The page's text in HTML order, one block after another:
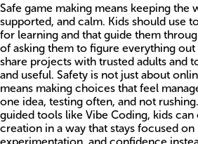
Safe game making means keeping the
supported, and calm. Kids should use
for learning and that guide them
of asking them to figure everything out
share projects with trusted adults and
and useful. Safety is not just about
means making choices that feel
one idea, testing often, and not
guided tools like Vibe Coding, kids
creation in a way that stays focused on